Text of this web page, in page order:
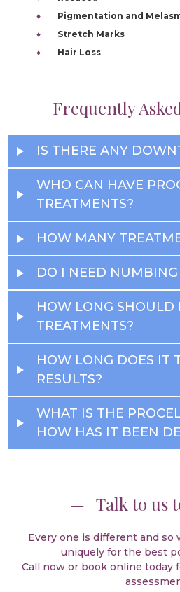
Pigmentation and
Stretch Marks
Hair Loss
Frequently
IS THERE ANY
WHO CAN HAVE
TREATMENTS?
HOW MANY
DO I NEED NUMBING
HOW LONG SHOULD
TREATMENTS?
HOW LONG DOES IT
RESULTS?
WHAT IS THE
HOW HAS IT BEEN
Talk to us
Every one is different and so
uniquely for the best
Call now or book online today